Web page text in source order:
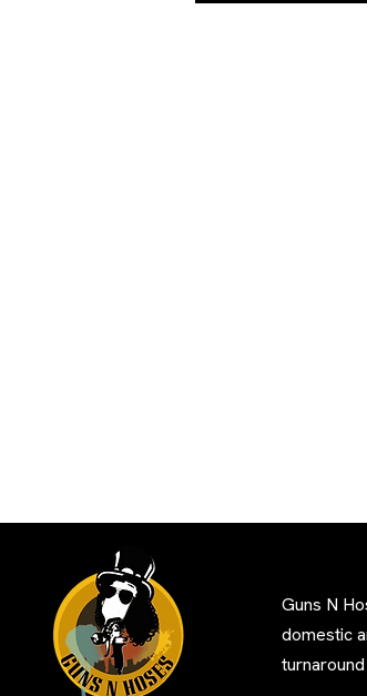
Guns N
domestic